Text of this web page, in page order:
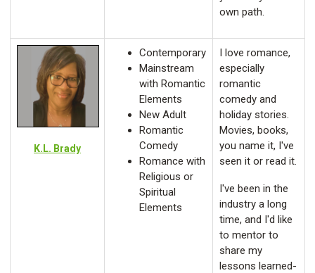
own path.
K.L. Brady
Contemporary
Mainstream
with Romantic
Elements
New Adult
Romantic
Comedy
Romance with
Religious or
Spiritual
Elements
I love romance,
especially
romantic
comedy and
holiday stories.
Movies, books,
you name it, I've
seen it or read it.
I've been in the
industry a long
time, and I'd like
to mentor to
share my
lessons learned-